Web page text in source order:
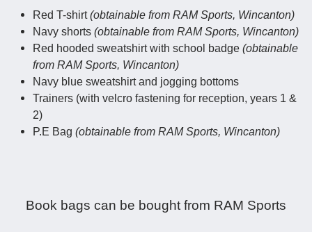
Red T-shirt(obtainable from RAM Sports, Wincanton)
Navy shorts (obtainable from RAM Sports, Wincanton)
Red hooded sweatshirt with school badge (obtainable
from RAM Sports, Wincanton)
Navy blue sweatshirt and jogging bottoms
Trainers (with velcro fastening for reception, years 1 &
2)
P.E Bag (obtainable from RAM Sports, Wincanton)
Book bags can be bought from RAM Sports